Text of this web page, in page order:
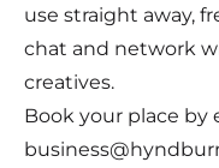
use straight away,
chat and network
creatives.
Book your place by